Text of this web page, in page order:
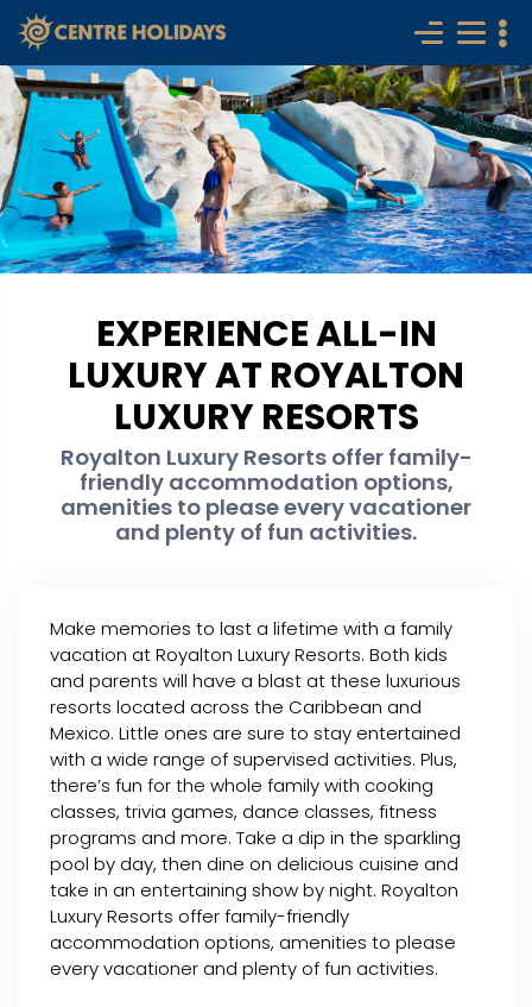
EXPERIENCE ALL-IN
LUXURY AT ROYALTON
LUXURY RESORTS
Royalton Luxury Resorts offer family-
friendly accommodation options,
amenities to please every vacationer
and plenty of fun activities.
Make memories to last a lifetime with a family
vacation at Royalton Luxury Resorts. Both kids
and parents will have a blast at these luxurious
resorts located across the Caribbean and
Mexico. Little ones are sure to stay entertained
with a wide range of supervised activities. Plus,
there’s fun for the whole family with cooking
classes, trivia games, dance classes, fitness
programs and more. Take a dip in the sparkling
pool by day, then dine on delicious cuisine and
take in an entertaining show by night. Royalton
Luxury Resorts offer family-friendly
accommodation options, amenities to please
every vacationer and plenty of fun activities.